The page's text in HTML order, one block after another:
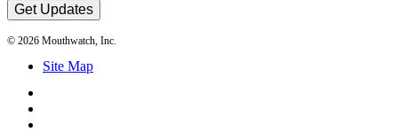
Get Updates
© 2026 Mouthwatch, Inc.
Site Map